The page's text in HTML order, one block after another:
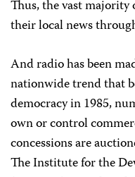
Thus, the vast
their local news
And radio has been
nationwide trend that
democracy in 1985,
own or control
concessions are
The Institute for the